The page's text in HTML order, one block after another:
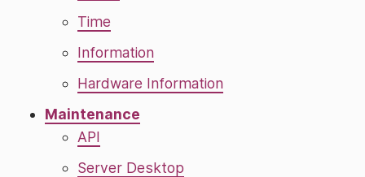
Time
Information
Hardware Information
Maintenance
API
Server Desktop